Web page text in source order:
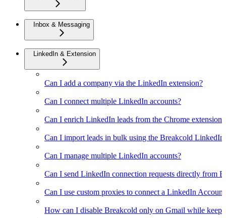
Inbox & Messaging
LinkedIn & Extension
Can I add a company via the LinkedIn extension?
Can I connect multiple LinkedIn accounts?
Can I enrich LinkedIn leads from the Chrome extension?
Can I import leads in bulk using the Breakcold LinkedIn
Can I manage multiple LinkedIn accounts?
Can I send LinkedIn connection requests directly from
Can I use custom proxies to connect a LinkedIn Account
How can I disable Breakcold only on Gmail while